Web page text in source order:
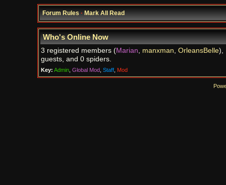
Forum Rules·Mark All Read
Who's Online Now
3 registered members (Marian, manxman, OrleansBelle),
guests, and 0 spiders.
Key: Admin, Global Mod, Staff, Mod